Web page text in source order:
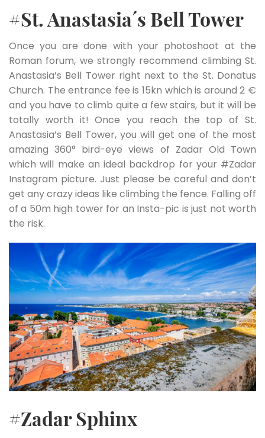
#St. Anastasia´s Bell Tower
Once you are done with your photoshoot at the
Roman forum, we strongly recommend climbing St.
Anastasia’s Bell Tower right next to the St. Donatus
Church. The entrance fee is 15kn which is around 2 €
and you have to climb quite a few stairs, but it will be
totally worth it! Once you reach the top of St.
Anastasia’s Bell Tower, you will get one of the most
amazing 360° bird-eye views of Zadar Old Town
which will make an ideal backdrop for your #Zadar
Instagram picture. Just please be careful and don’t
get any crazy ideas like climbing the fence. Falling off
of a 50m high tower for an Insta-pic is just not worth
the risk.
#Zadar Sphinx